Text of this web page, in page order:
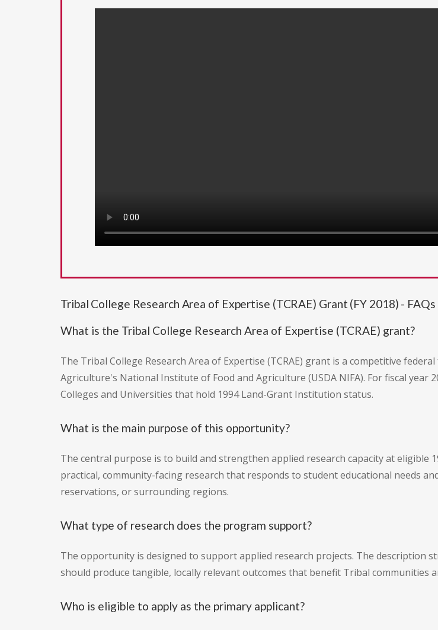
Tribal College Research Area of Expertise (TCRAE) Grant (FY 2018) - FAQs
What is the Tribal College Research Area of Expertise (TCRAE) grant?
The Tribal College Research Area of Expertise (TCRAE) grant is a competitive
Agriculture's National Institute of Food and Agriculture (USDA NIFA). For fiscal
Colleges and Universities that hold 1994 Land-Grant Institution status.
What is the main purpose of this opportunity?
The central purpose is to build and strengthen applied research capacity at eligible
practical, community-facing research that responds to student educational needs
reservations, or surrounding regions.
What type of research does the program support?
The opportunity is designed to support applied research projects. The description
should produce tangible, locally relevant outcomes that benefit Tribal communities
Who is eligible to apply as the primary applicant?